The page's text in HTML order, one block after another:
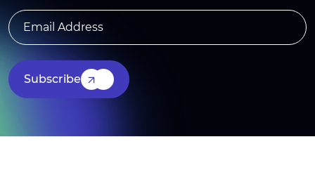
Subscribe